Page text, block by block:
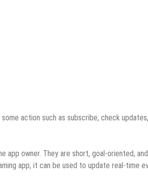
action such as subscribe, check
owner. They are short, goal-oriented, and
app, it can be used to update real-time